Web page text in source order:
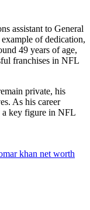
assistant to General
of dedication,
49 years of age,
franchises in NFL
private, his
As his career
a key figure in NFL
khan net worth